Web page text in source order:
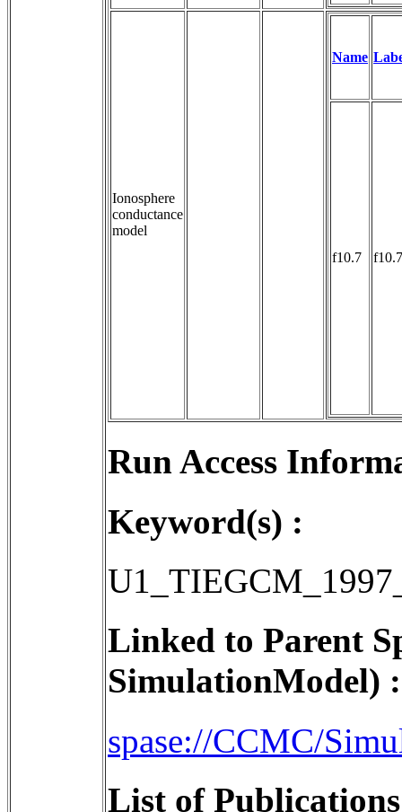
Ionosphere
conductance
model
Name
f10.7 f10.7
Run Access
Keyword(s) :
Linked to Parent
SimulationModel) :
spase://CCMC/
List of